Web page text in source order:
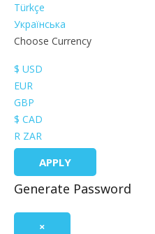
Türkçe
Українська
Choose Currency
$ USD
EUR
GBP
$ CAD
R ZAR
APPLY
Generate Password
×